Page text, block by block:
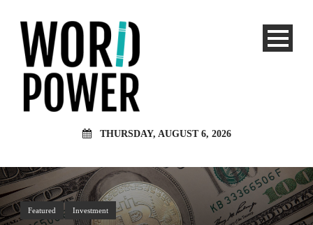
THURSDAY, AUGUST 6, 2026
Featured Investment